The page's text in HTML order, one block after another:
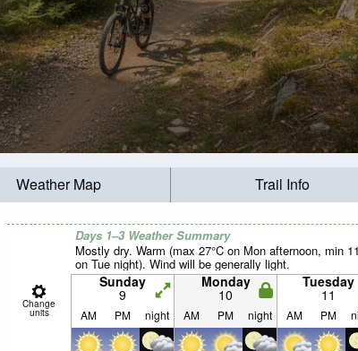
Weather Map Trail Info
Days 1–3 Weather Summary
Mostly dry. Warm (max 27°C on Mon afternoon, min
on Tue night). Wind will be generally light.
Change
units
Sunday
9
Monday
10
Tuesday
11
AM PM night AM PM night AM PM